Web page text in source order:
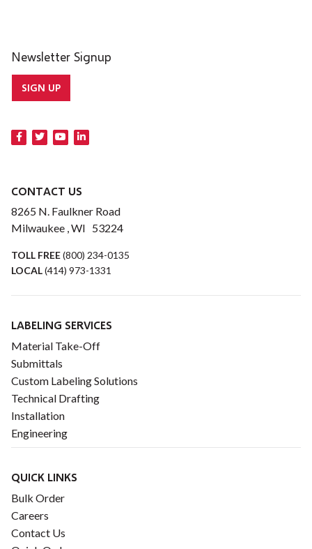
Newsletter Signup
SIGN UP
CONTACT US
8265 N. Faulkner Road
Milwaukee , WI 53224
TOLL FREE(800) 234-0135
LOCAL(414) 973-1331
LABELING SERVICES
Material Take-Off
Submittals
Custom Labeling Solutions
Technical Drafting
Installation
Engineering
QUICK LINKS
Bulk Order
Careers
Contact Us